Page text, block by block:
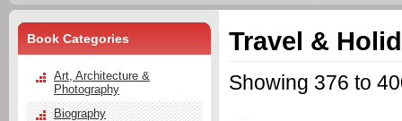
Travel &
Showing 376 to
Book Categories
Art, Architecture &
Photography
Biography